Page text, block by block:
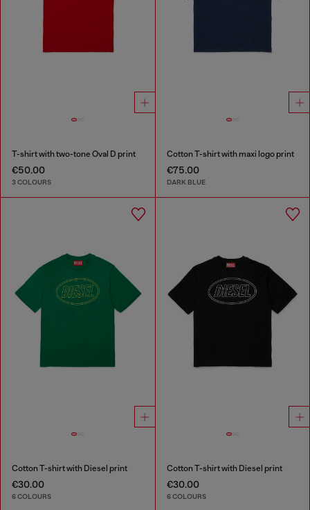
T-shirt with two-tone Oval D print
€50.00
3 COLOURS
Cotton T-shirt with maxi logo print
€75.00
DARK BLUE
Cotton T-shirt with Diesel print
€30.00
6 COLOURS
Cotton T-shirt with Diesel print
€30.00
6 COLOURS